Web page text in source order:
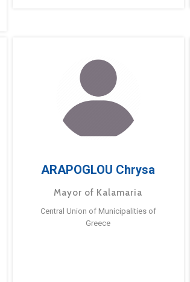
ARAPOGLOU Chrysa
Mayor of Kalamaria
Central Union of Municipalities of
Greece